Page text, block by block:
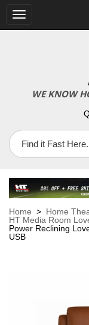
Toggle
navigation
WE KNOW
Home > Home
HT Media Room
Power Reclining
USB